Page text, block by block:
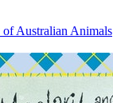
Australian Animals